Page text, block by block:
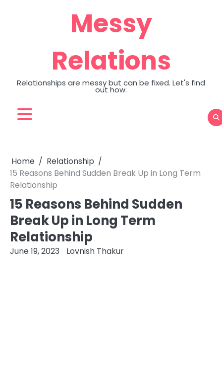
Messy
Relations
Relationships are messy but can be fixed. Let's find
out how.
Home
Relationship
15 Reasons Behind Sudden Break Up in Long Term
Relationship
15 Reasons Behind Sudden
Break Up in Long Term
Relationship
June 19, 2023 Lovnish Thakur